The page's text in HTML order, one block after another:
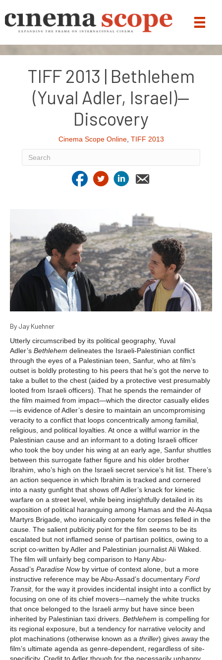
TIFF 2013 | Bethlehem
(Yuval Adler, Israel)—
Discovery
Cinema Scope Online, TIFF 2013
By Jay Kuehner
Utterly circumscribed by its political geography, Yuval
Adler’s Bethlehem delineates the Israeli-Palestinian conflict
through the eyes of a Palestinian teen, Sanfur, who at film’s
outset is boldly protesting to his peers that he’s got the nerve to
take a bullet to the chest (aided by a protective vest presumably
looted from Israeli officers). That he spends the remainder of
the film maimed from impact—which the director casually elides
—is evidence of Adler’s desire to maintain an uncompromising
veracity to a conflict that loops concentrically among familial,
religious, and political loyalties. At once a willful warrior in the
Palestinian cause and an informant to a doting Israeli officer
who took the boy under his wing at an early age, Sanfur shuttles
between this surrogate father figure and his older brother
Ibrahim, who’s high on the Israeli secret service’s hit list. There’s
an action sequence in which Ibrahim is tracked and cornered
into a nasty gunfight that shows off Adler’s knack for kinetic
warfare on a street level, while being insightfully detailed in its
exposition of political haranguing among Hamas and the Al-Aqsa
Martyrs Brigade, who ironically compete for corpses felled in the
cause. The salient publicity point for the film seems to be its
escalated but not inflamed sense of partisan politics, owing to a
script co-written by Adler and Palestinian journalist Ali Waked.
The film will unfairly beg comparison to Hany Abu-
Assad’s Paradise Nowby virtue of context alone, but a more
instructive reference may be Abu-Assad’s documentary Ford
Transit, for the way it provides incidental insight into a conflict by
focusing on one of its chief movers—namely the white trucks
that once belonged to the Israeli army but have since been
inherited by Palestinian taxi drivers. Bethlehem is compelling for
its regional exposure, but a tendency for narrative velocity and
plot machinations (otherwise known as a thriller) gives away the
film’s ultimate agenda as genre-dependent, regardless of site-